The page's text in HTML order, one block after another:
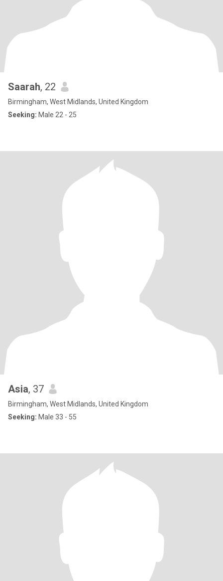
Saarah, 22
Birmingham, West Midlands, United Kingdom
Seeking: Male 22 - 25
Asia, 37
Birmingham, West Midlands, United Kingdom
Seeking: Male 33 - 55